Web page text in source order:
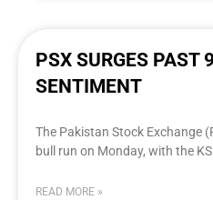
PSX SURGES PAST
SENTIMENT
The Pakistan Stock Exchange
bull run on Monday, with the
READ MORE »